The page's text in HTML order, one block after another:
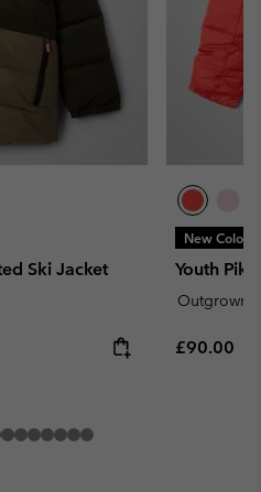
Ski Jacket
New Colors
Youth
Regular
£90.00